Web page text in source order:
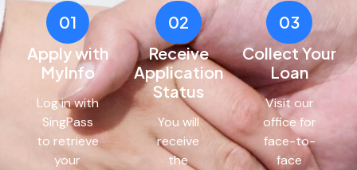
01
Apply with
MyInfo
Log in with
SingPass
to retrieve
your
02
Receive
Application
Status
You will
receive
the
03
Collect Your
Loan
Visit our
office for
face-to-
face